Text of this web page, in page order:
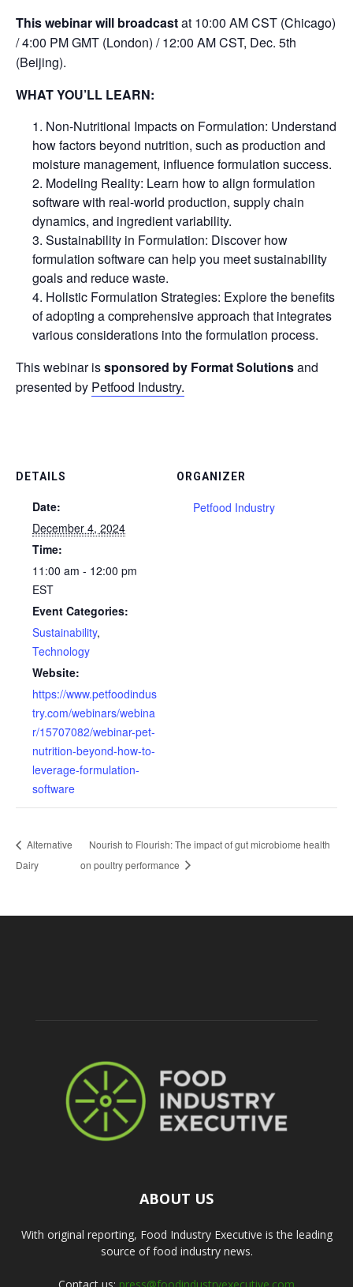
This webinar will broadcastat 10:00 AM CST (Chicago)
/ 4:00 PM GMT (London) / 12:00 AM CST, Dec. 5th
(Beijing).
WHAT YOU’LL LEARN:
Non-Nutritional Impacts on Formulation: Understand
how factors beyond nutrition, such as production and
moisture management, influence formulation success.
Modeling Reality: Learn how to align formulation
software with real-world production, supply chain
dynamics, and ingredient variability.
Sustainability in Formulation: Discover how
formulation software can help you meet sustainability
goals and reduce waste.
Holistic Formulation Strategies: Explore the benefits
of adopting a comprehensive approach that integrates
various considerations into the formulation process.
This webinar issponsored by Format Solutionsand
presented by Petfood Industry.
DETAILS
Date:
December 4, 2024
Time:
11:00 am - 12:00 pm
EST
Event Categories:
Sustainability,
Technology
Website:
https://www.petfoodindus
try.com/webinars/webina
r/15707082/webinar-pet-
nutrition-beyond-how-to-
leverage-formulation-
software
ORGANIZER
Petfood Industry
Alternative
Dairy
Nourish to Flourish: The impact of gut microbiome health
on poultry performance
ABOUT US
With original reporting, Food Industry Executive is the leading
source of food industry news.